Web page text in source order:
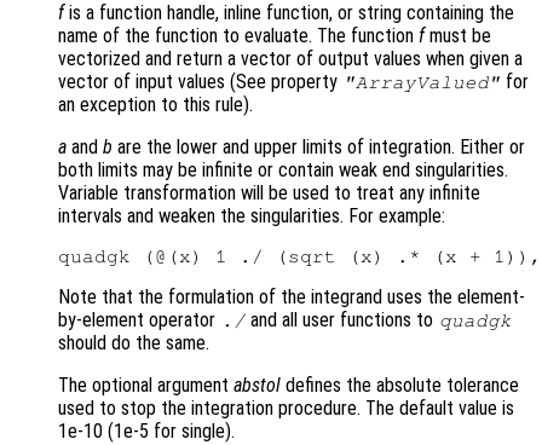
fis a function handle, inline function, or string containing the
name of the function to evaluate. The function fmust be
vectorized and return a vector of output values when given a
vector of input values (See property "ArrayValued" for
an exception to this rule).
a and b are the lower and upper limits of integration. Either or
both limits may be infinite or contain weak end singularities.
Variable transformation will be used to treat any infinite
intervals and weaken the singularities. For example:
Note that the formulation of the integrand uses the element-
by-element operator ./ and all user functions to quadgk
should do the same.
The optional argument abstol defines the absolute tolerance
used to stop the integration procedure. The default value is
1e-10 (1e-5 for single).